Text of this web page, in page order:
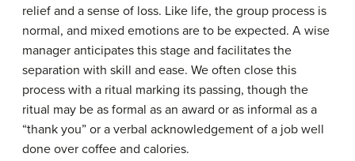
relief and a sense of loss. Like life, the group process is
normal, and mixed emotions are to be expected. A wise
manager anticipates this stage and facilitates the
separation with skill and ease. We often close this
process with a ritual marking its passing, though the
ritual may be as formal as an award or as informal as a
“thank you” or a verbal acknowledgement of a job well
done over coffee and calories.